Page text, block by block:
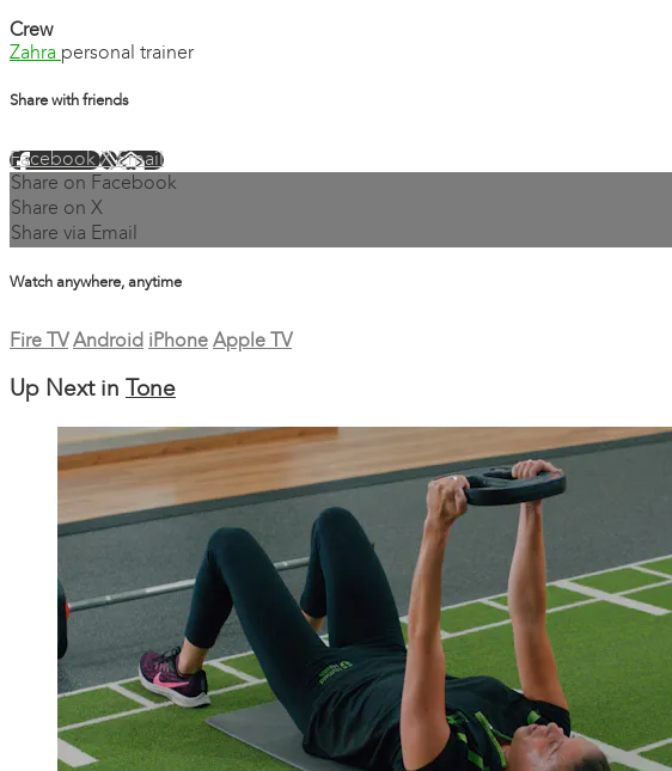
Crew
Zahra personal trainer
Share with friends
FacebookXEmail
Share on Facebook
Share on X
Share via Email
Watch anywhere, anytime
Fire TV Android iPhone Apple TV
Up Next in Tone